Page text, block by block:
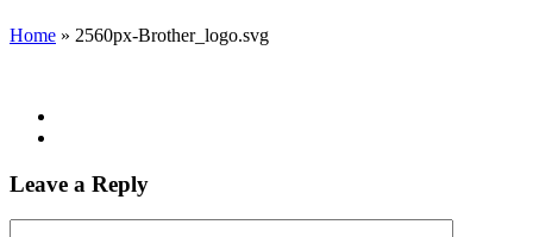
Home » 2560px-Brother_logo.svg
Leave a Reply